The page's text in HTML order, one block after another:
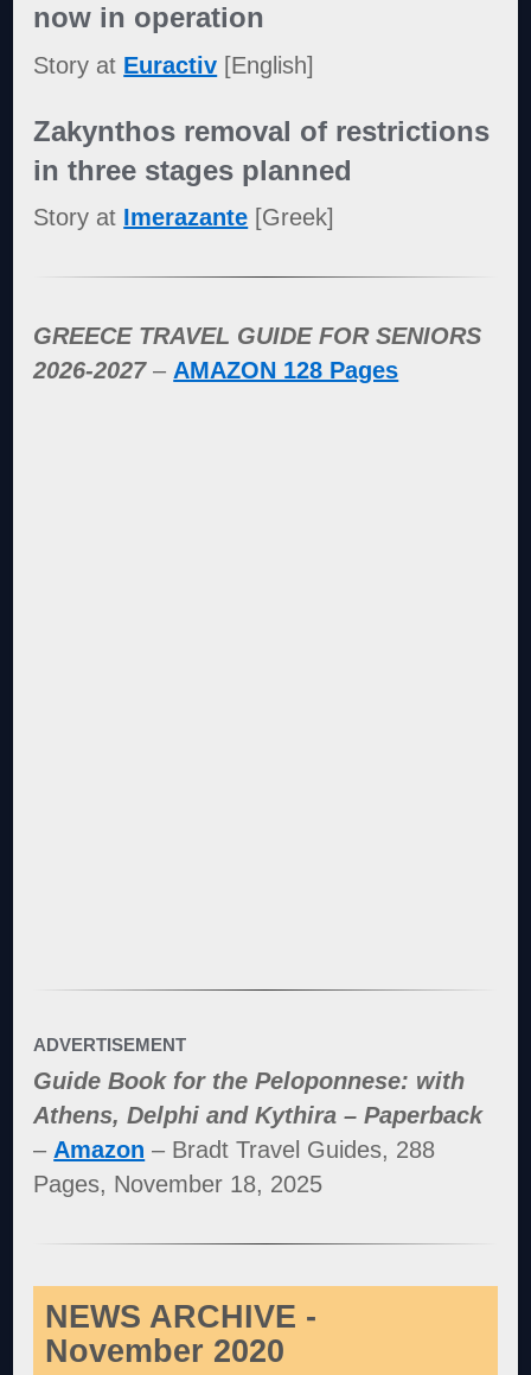
now in operation
Story at Euractiv [English]
Zakynthos removal of restrictions
in three stages planned
Story at Imerazante [Greek]
GREECE TRAVEL GUIDE FOR SENIORS
2026-2027 – AMAZON 128 Pages
ADVERTISEMENT
Guide Book for the Peloponnese: with
Athens, Delphi and Kythira – Paperback
–Amazon – Bradt Travel Guides, 288
Pages, November 18, 2025
NEWS ARCHIVE -
November 2020